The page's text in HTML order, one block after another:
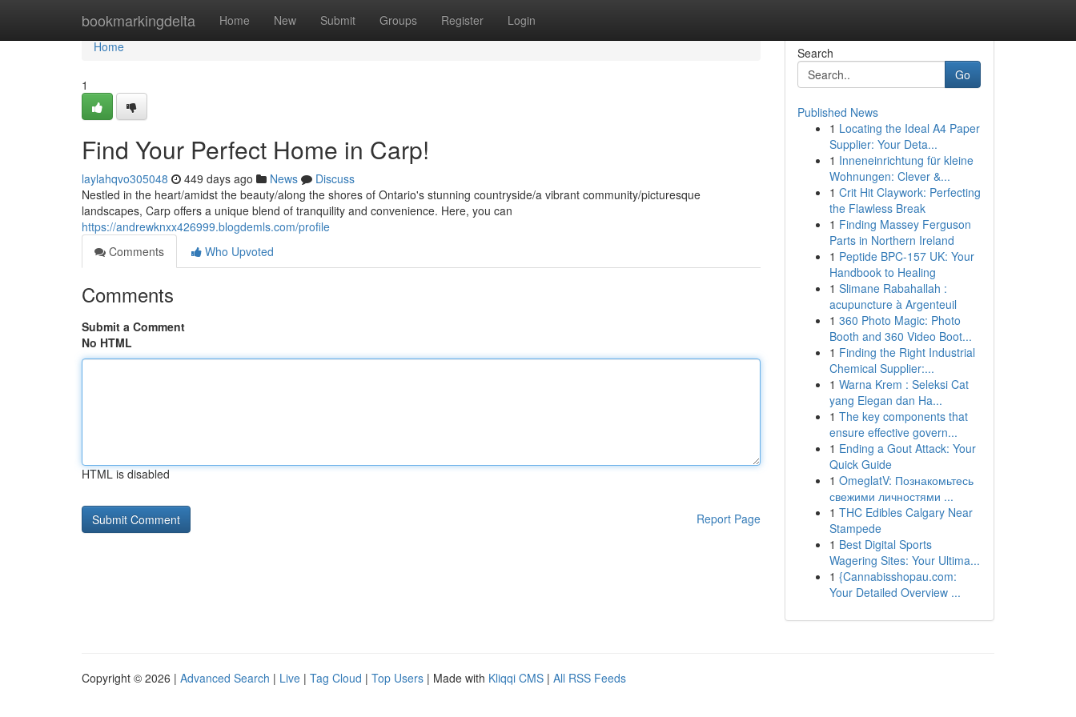
bookmarkingdelta Home New Submit Groups Register Login
Home
Home
1
Find Your Perfect Home in Carp!
laylahqvo305048 449 days ago News
Discuss
Nestled in the heart/amidst the beauty/along the shores of Ontario's stunning countryside/a vibrant community/picturesque
landscapes, Carp offers a unique blend of tranquility and convenience. Here, you can
https://andrewknxx426999.blogdemls.com/profile
Comments
Who Upvoted
Comments
Submit a Comment
No HTML
HTML is disabled
Report Page
Search
Go
Published News
1 Locating the Ideal A4 Paper
Supplier: Your Deta...
1 Inneneinrichtung für kleine
Wohnungen: Clever &...
1 Crit Hit Claywork: Perfecting
the Flawless Break
1 Finding Massey Ferguson
Parts in Northern Ireland
1 Peptide BPC-157 UK: Your
Handbook to Healing
1 Slimane Rabahallah :
acupuncture à Argenteuil
1 360 Photo Magic: Photo
Booth and 360 Video Boot...
1 Finding the Right Industrial
Chemical Supplier:...
1 Warna Krem : Seleksi Cat
yang Elegan dan Ha...
1 The key components that
ensure effective govern...
1 Ending a Gout Attack: Your
Quick Guide
1 OmeglatV: Познакомьтесь
свежими личностями ...
1 THC Edibles Calgary Near
Stampede
1 Best Digital Sports
Wagering Sites: Your Ultima...
1 {Cannabisshopau.com:
Your Detailed Overview ...
Copyright © 2026 | Advanced Search | Live | Tag Cloud | Top Users | Made with Kliqqi CMS | All RSS Feeds